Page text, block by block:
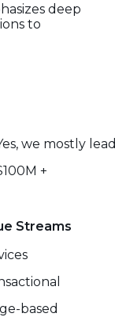
deep
to
we mostly lead
+
Streams
based